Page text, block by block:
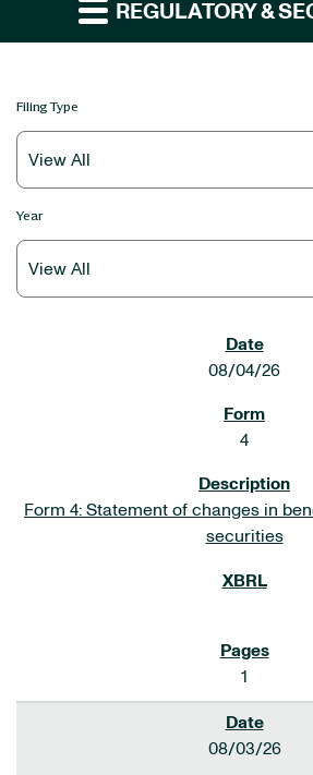
REGULATORY &
Filing Type
Year
08/04/26
4
Form 4: Statement of changes in
securities
1
08/03/26